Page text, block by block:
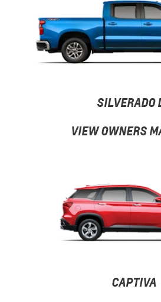
SILVERADO
VIEW OWNERS
CAPTIVA